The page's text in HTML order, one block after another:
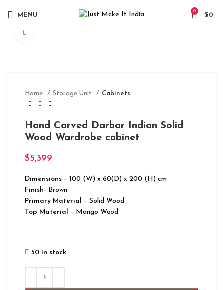
MENU
0
$0
Home Storage Unit Cabinets
Hand Carved Darbar Indian Solid
Wood Wardrobe cabinet
$5,399
Dimensions – 100 (W) x 60(D) x 200 (H) cm
Finish- Brown
Primary Material – Solid Wood
Top Material – Mango Wood
50 in stock